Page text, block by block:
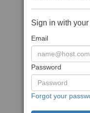
Sign in with
Email
Password
Forgot your